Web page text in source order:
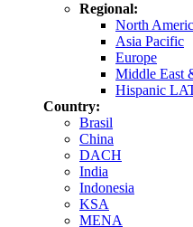
Regional:
North
Asia Pacific
Europe
Middle East
Hispanic
Country:
Brasil
China
DACH
India
Indonesia
KSA
MENA